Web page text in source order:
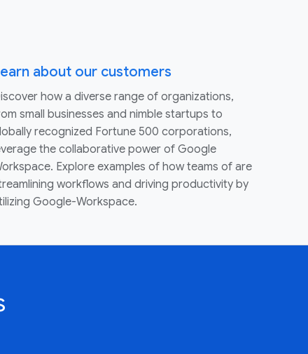
about our customers
how a diverse range of organizations,
small businesses and nimble startups to
recognized Fortune 500 corporations,
the collaborative power of Google
Explore examples of how teams of are
workflows and driving productivity by
Google-Workspace.